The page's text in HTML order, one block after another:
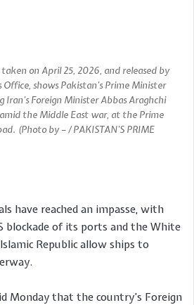
on April 25, 2026, and released by
Office, shows Pakistan’s Prime Minister
Iran’s Foreign Minister Abbas Araghchi
the Middle East war, at the Prime
(Photo by – / PAKISTAN’S PRIME
have reached an impasse, with
blockade of its ports and the White
Republic allow ships to
Monday that the country’s Foreign